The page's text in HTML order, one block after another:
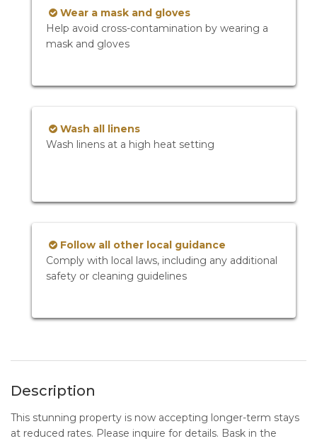
Wear a mask and gloves
Help avoid cross-contamination by wearing a
mask and gloves
Wash all linens
Wash linens at a high heat setting
Follow all other local guidance
Comply with local laws, including any additional
safety or cleaning guidelines
Description
This stunning property is now accepting longer-term stays
at reduced rates. Please inquire for details. Bask in the